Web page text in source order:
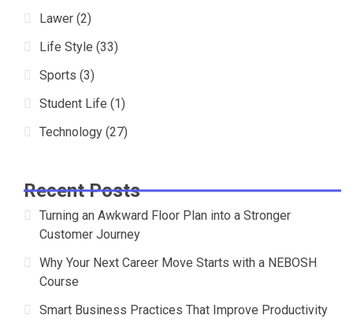
Lawer (2)
Life Style (33)
Sports (3)
Student Life (1)
Technology (27)
Recent Posts
Turning an Awkward Floor Plan into a Stronger
Customer Journey
Why Your Next Career Move Starts with a NEBOSH
Course
Smart Business Practices That Improve Productivity